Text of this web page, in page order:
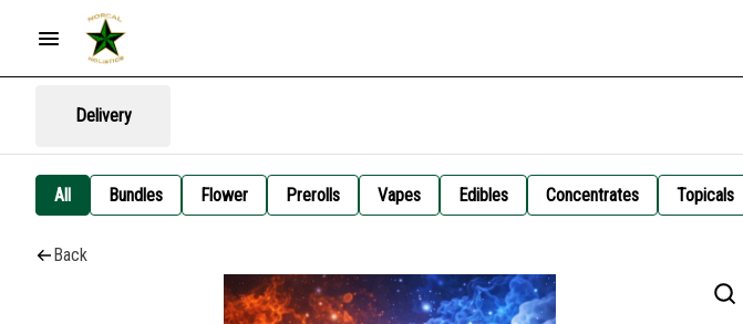
Delivery
All Bundles Flower Prerolls Vapes Edibles Concentrates Topicals
Back